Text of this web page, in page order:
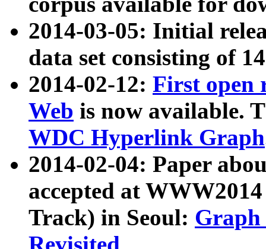
2014-03-05: Initial
data set consisting of
2014-02-12: First open
Web is now available.
WDC Hyperlink Graph
2014-02-04: Paper
accepted at
Track) in Seoul: Graph